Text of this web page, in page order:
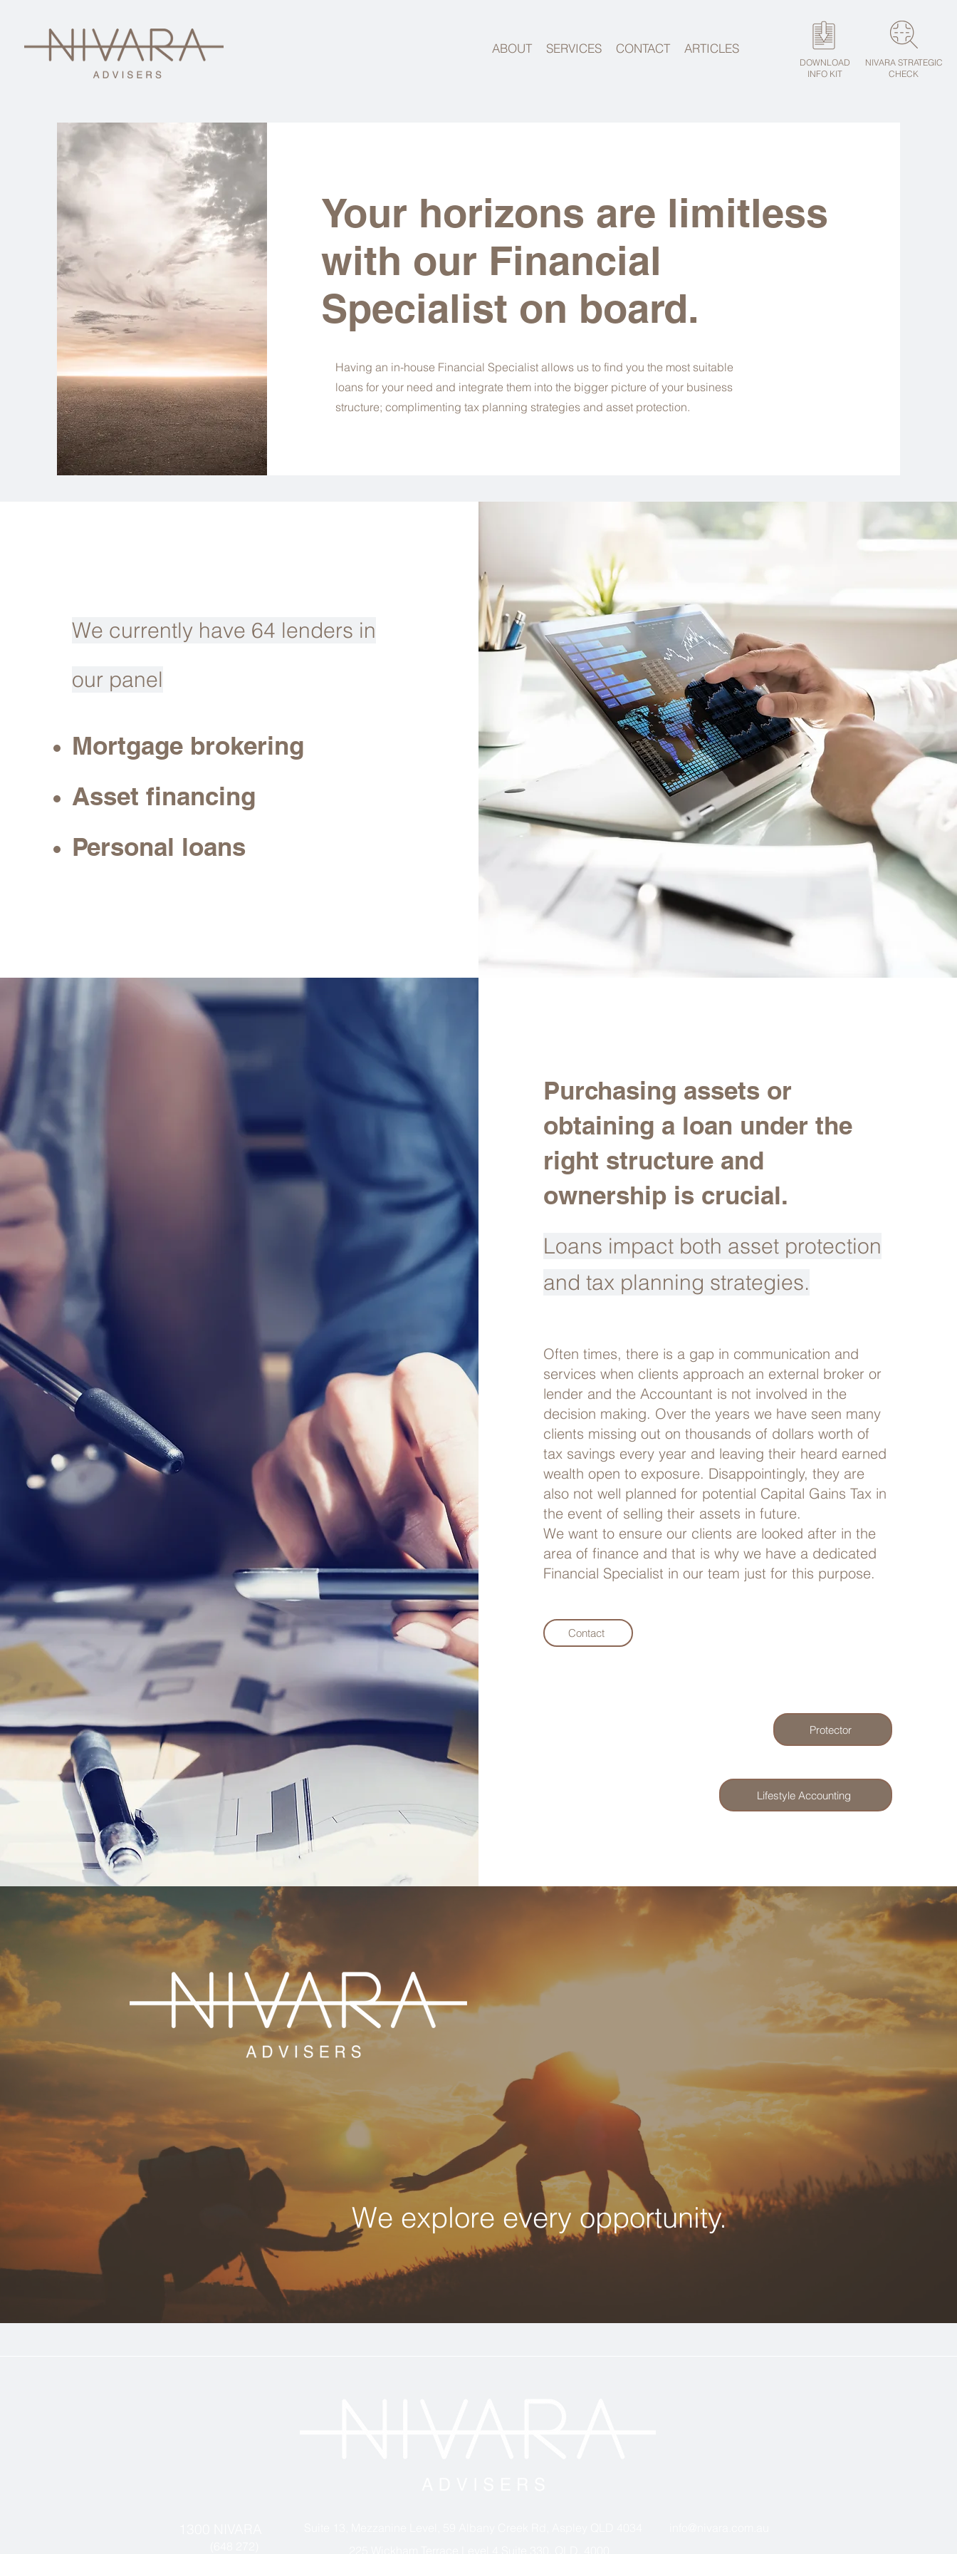
ABOUT SERVICES CONTACT ARTICLES
DOWNLOAD
INFO KIT
NIVARA STRATEGIC
CHECK
Your horizons are limitless
with our Financial
Specialist on board.
Having an in-house Financial Specialist allows us to find you the most suitable
loans for your need and integrate them into the bigger picture of your business
structure; complimenting tax planning strategies and asset protection.
We currently have 64 lenders in
our panel
Mortgage brokering
Asset financing
Personal loans
Purchasing assets or
obtaining a loan under the
right structure and
ownership is crucial.
Loans impact both asset protection
and tax planning strategies.
Often times, there is a gap in communication and
services when clients approach an external broker or
lender and the Accountant is not involved in the
decision making. Over the years we have seen many
clients missing out on thousands of dollars worth of
tax savings every year and leaving their heard earned
wealth open to exposure. Disappointingly, they are
also not well planned for potential Capital Gains Tax in
the event of selling their assets in future.
We want to ensure our clients are looked after in the
area of finance and that is why we have a dedicated
Financial Specialist in our team just for this purpose.
Contact
Protector
Lifestyle Accounting
We explore every opportunity.